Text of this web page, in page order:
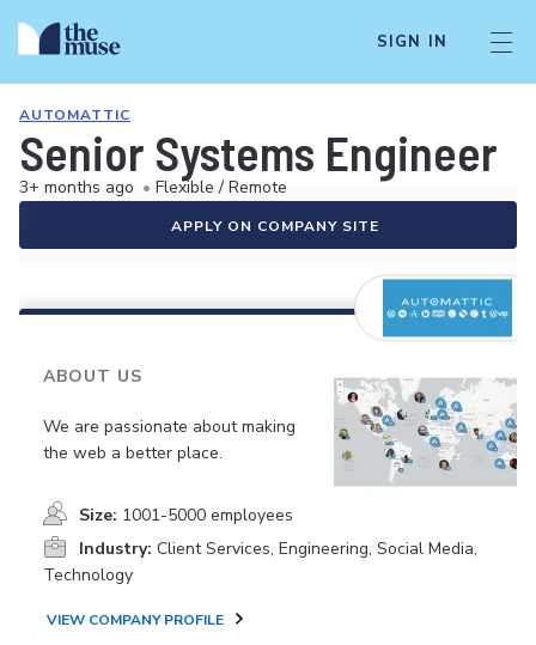
SIGN IN
AUTOMATTIC
Senior Systems Engineer
3+ months ago • Flexible / Remote
APPLY ON COMPANY SITE
ABOUT US
We are passionate about making
the web a better place.
Size: 1001-5000 employees
Industry: Client Services, Engineering, Social Media,
Technology
VIEW COMPANY PROFILE